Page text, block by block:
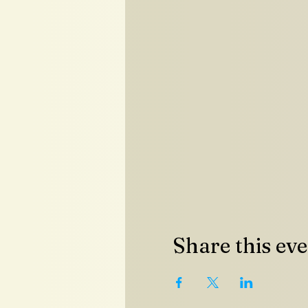
Share this